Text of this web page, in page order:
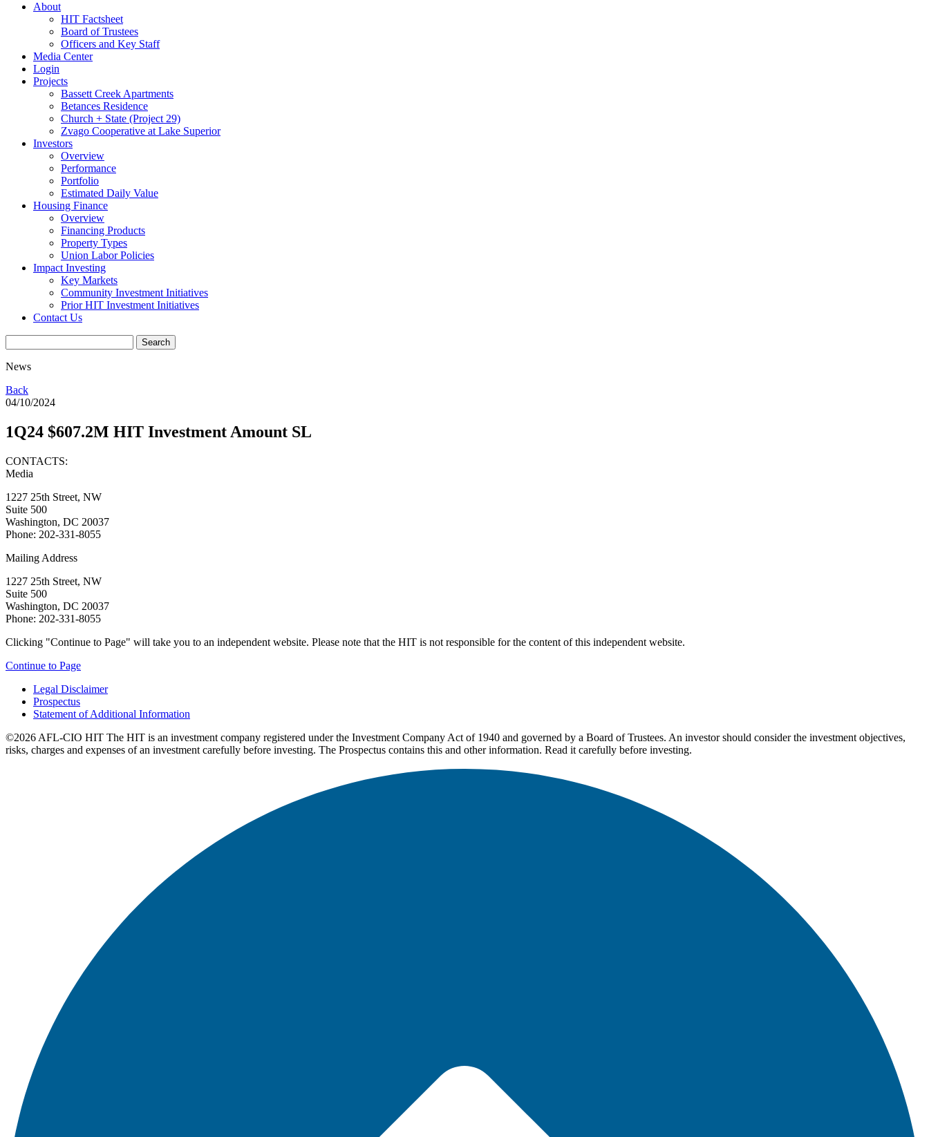
About
HIT Factsheet
Board of Trustees
Officers and Key Staff
Media Center
Login
Projects
Bassett Creek Apartments
Betances Residence
Church + State (Project 29)
Zvago Cooperative at Lake Superior
Investors
Overview
Performance
Portfolio
Estimated Daily Value
Housing Finance
Overview
Financing Products
Property Types
Union Labor Policies
Impact Investing
Key Markets
Community Investment Initiatives
Prior HIT Investment Initiatives
Contact Us
News
Back
04/10/2024
1Q24 $607.2M HIT Investment Amount SL
CONTACTS:
Media
1227 25th Street, NW
Suite 500
Washington, DC 20037
Phone: 202-331-8055
Mailing Address
1227 25th Street, NW
Suite 500
Washington, DC 20037
Phone: 202-331-8055
Clicking "Continue to Page" will take you to an independent website. Please note that the HIT is not responsible for the content of this independent website.
Continue to Page
Legal Disclaimer
Prospectus
Statement of Additional Information
©2026 AFL-CIO HIT The HIT is an investment company registered under the Investment Company Act of 1940 and governed by a Board of Trustees. An investor should consider the investment objectives,
risks, charges and expenses of an investment carefully before investing. The Prospectus contains this and other information. Read it carefully before investing.